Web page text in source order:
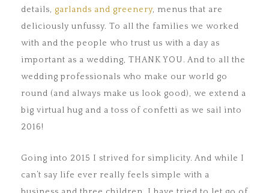
details, garlands and greenery, menus that are
deliciously unfussy. To all the families we worked
with and the people who trust us with a day as
important as a wedding, THANK YOU. And to all the
wedding professionals who make our world go
round (and always make us look good), we extend a
big virtual hug and a toss of confetti as we sail into
2016!
Going into 2015 I strived for simplicity. And while I
can’t say life ever really feels simple with a